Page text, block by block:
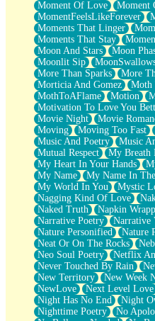
Moment Of Love
Moment
MomentFeelsLikeForever
Moments That Linger
Moments That Stay
Moon And Stars
Moon
Moonlit Sip
More Than Sparks
More
Morticia And Gomez
Moth
MothToAFlame
Motion
Motivation To Love You
Movie Night
Movie
Moving
Moving Too Fast
Music And Poetry
Music
Mutual Respect
My Breath
My Heart In Your Hands
My Name
My Name In
My World In You
Mystic
Nagging Kind Of Love
Naked Truth
Napkin
Narrative Poetry
Narrative
Nature Personified
Nature
Neat Or On The Rocks
Neo Soul Poetry
Netflix
Never Touched By Rain
New Territory
New Week
NewLove
Next Level Love
Night Has No End
Night
Nighttime Poetry
No